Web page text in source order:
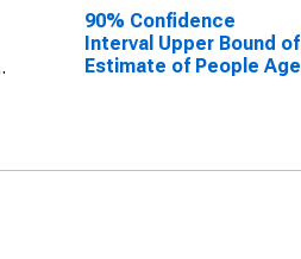
90% Confidence
Interval Upper Bound of
Estimate of People Age